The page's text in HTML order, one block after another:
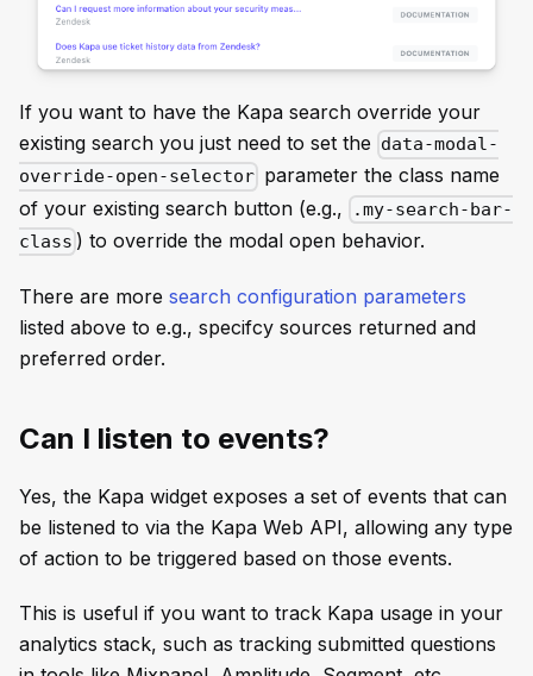
If you want to have the Kapa search override your
existing search you just need to set the data-modal-
override-open-selector parameter the class name
of your existing search button (e.g.,
.my-search-bar-
class ) to override the modal open behavior.
There are more search configuration parameters
listed above to e.g., specifcy sources returned and
preferred order.
Can I listen to events?
Yes, the Kapa widget exposes a set of events that can
be listened to via the Kapa Web API, allowing any type
of action to be triggered based on those events.
This is useful if you want to track Kapa usage in your
analytics stack, such as tracking submitted questions